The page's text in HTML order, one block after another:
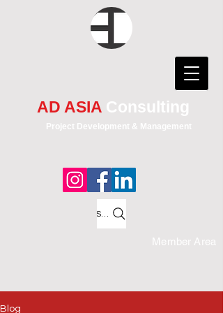
AD ASIA Consulting
Project Development & Management
Member Area
Search
Blog